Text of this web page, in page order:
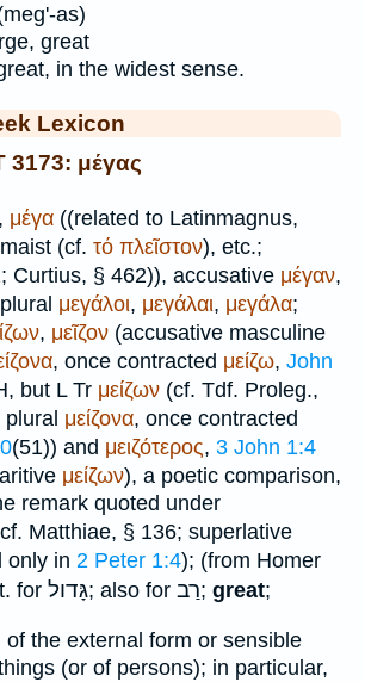
as)
great
in the widest sense.
Lexicon
3173: μέγας
, μέγα ((related to Latinmagnus,
maist (cf. τό πλεῖστον), etc.;
Curtius, § 462)), accusative μέγαν,
μεγάλοι, μεγάλαι, μεγάλα;
, μεῖζον (accusative masculine
, once contracted μείζω, John
, but L Tr μείζων (cf. Tdf. Proleg.,
μείζονα, once contracted
(51)) and μειζότερος, 3 John 1:4
μείζων), a poetic comparison,
remark quoted under
Matthiae, § 136; superlative
only in 2 Peter 1:4); (from Homer
for גָּדול; also for רַב; great;
of the external form or sensible
(or of persons); in particular,